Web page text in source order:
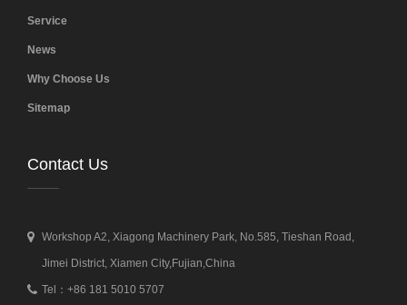
Service
News
Why Choose Us
Sitemap
Contact Us
Workshop A2, Xiagong Machinery Park, No.585, Tieshan Road,
Jimei District, Xiamen City,Fujian,China
Tel：+86 181 5010 5707